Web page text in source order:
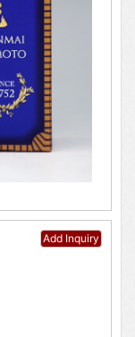
Add Inquiry